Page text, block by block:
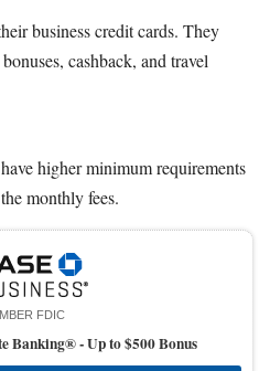
business credit cards. They
cashback, and travel
higher minimum requirements
monthly fees.
FDIC
Banking® -Up to $500 Bonus